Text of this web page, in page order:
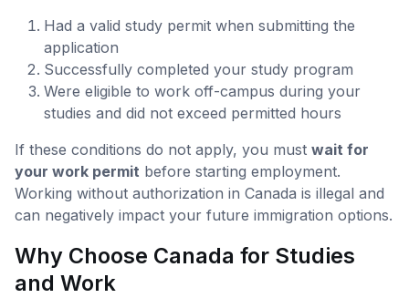
Had a valid study permit when submitting the
application
Successfully completed your study program
Were eligible to work off-campus during your
studies and did not exceed permitted hours
If these conditions do not apply, you must wait for
your work permit before starting employment.
Working without authorization in Canada is illegal and
can negatively impact your future immigration options.
Why Choose Canada for Studies
and Work